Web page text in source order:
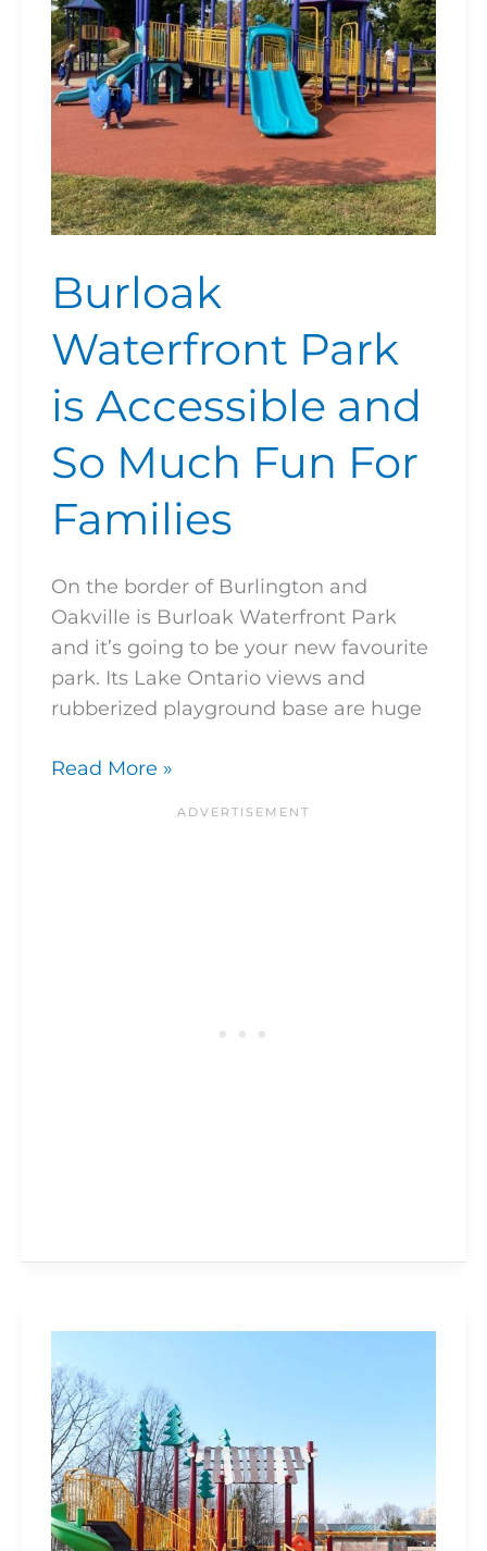
Burloak
Waterfront Park
is Accessible and
So Much Fun For
Families
On the border of Burlington and
Oakville is Burloak Waterfront Park
and it’s going to be your new favourite
park. Its Lake Ontario views and
rubberized playground base are huge
and
So
Much
Fun
Families
Read More »
Woods
Park
in
Burlington
Has
Trails